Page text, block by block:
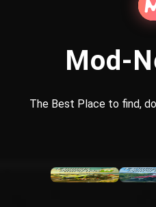
Mod-
The Best Place to find,